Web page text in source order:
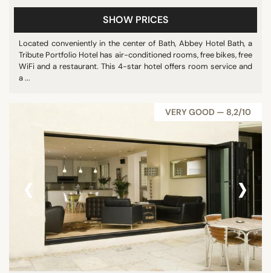
SHOW PRICES
Located conveniently in the center of Bath, Abbey Hotel Bath, a
Tribute Portfolio Hotel has air-conditioned rooms, free bikes, free
WiFi and a restaurant. This 4-star hotel offers room service and
a ...
VERY GOOD — 8,2/10
‹ ›